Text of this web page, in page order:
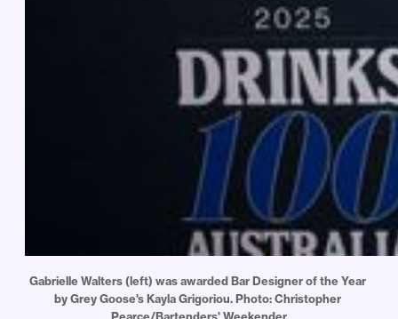
Gabrielle Walters (left) was awarded Bar Designer of the Year
by Grey Goose's Kayla Grigoriou. Photo: Christopher
Pearce/Bartenders' Weekender